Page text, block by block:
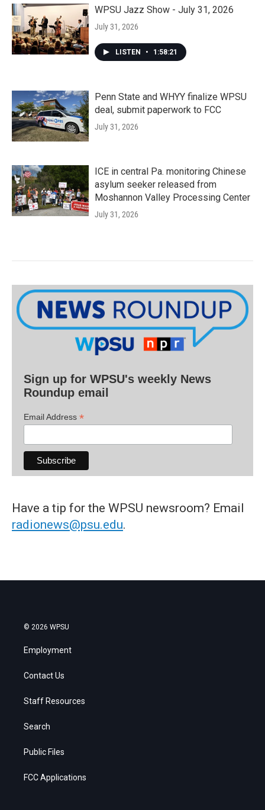
WPSU Jazz Show - July 31, 2026
July 31, 2026
LISTEN • 1:58:21
Penn State and WHYY finalize WPSU
deal, submit paperwork to FCC
July 31, 2026
ICE in central Pa. monitoring Chinese
asylum seeker released from
Moshannon Valley Processing Center
July 31, 2026
Sign up for WPSU's weekly News
Roundup email
Email Address *
Have a tip for the WPSU newsroom? Email
radionews@psu.edu.
© 2026 WPSU
Employment
Contact Us
Staff Resources
Search
Public Files
FCC Applications